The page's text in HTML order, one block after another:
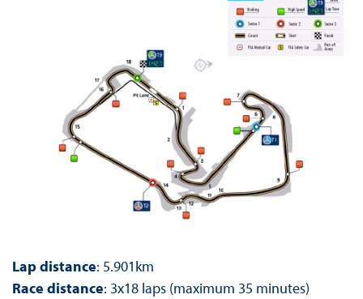
Lap distance: 5.901km
Race distance: 3x18 laps (maximum 35 minutes)